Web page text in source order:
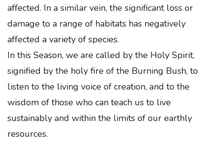
affected. In a similar vein, the significant loss or
damage to a range of habitats has negatively
affected a variety of species.
In this Season, we are called by the Holy Spirit,
signified by the holy fire of the Burning Bush, to
listen to the living voice of creation, and to the
wisdom of those who can teach us to live
sustainably and within the limits of our earthly
resources.